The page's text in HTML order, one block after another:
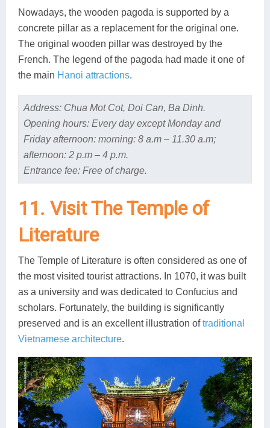
Nowadays, the wooden pagoda is supported by a
concrete pillar as a replacement for the original one.
The original wooden pillar was destroyed by the
French. The legend of the pagoda had made it one of
the main Hanoi attractions.
Address: Chua Mot Cot, Doi Can, Ba Dinh.
Opening hours: Every day except Monday and
Friday afternoon: morning: 8 a.m – 11.30 a.m;
afternoon: 2 p.m – 4 p.m.
Entrance fee: Free of charge.
11. Visit The Temple of
Literature
The Temple of Literature is often considered as one of
the most visited tourist attractions. In 1070, it was built
as a university and was dedicated to Confucius and
scholars. Fortunately, the building is significantly
preserved and is an excellent illustration oftraditional
Vietnamese architecture.